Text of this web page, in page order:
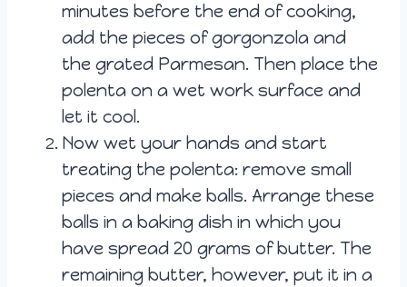
minutes before the end of cooking,
add the pieces of gorgonzola and
the grated Parmesan. Then place the
polenta on a wet work surface and
let it cool.
Now wet your hands and start
treating the polenta: remove small
pieces and make balls. Arrange these
balls in a baking dish in which you
have spread 20 grams of butter. The
remaining butter, however, put it in a